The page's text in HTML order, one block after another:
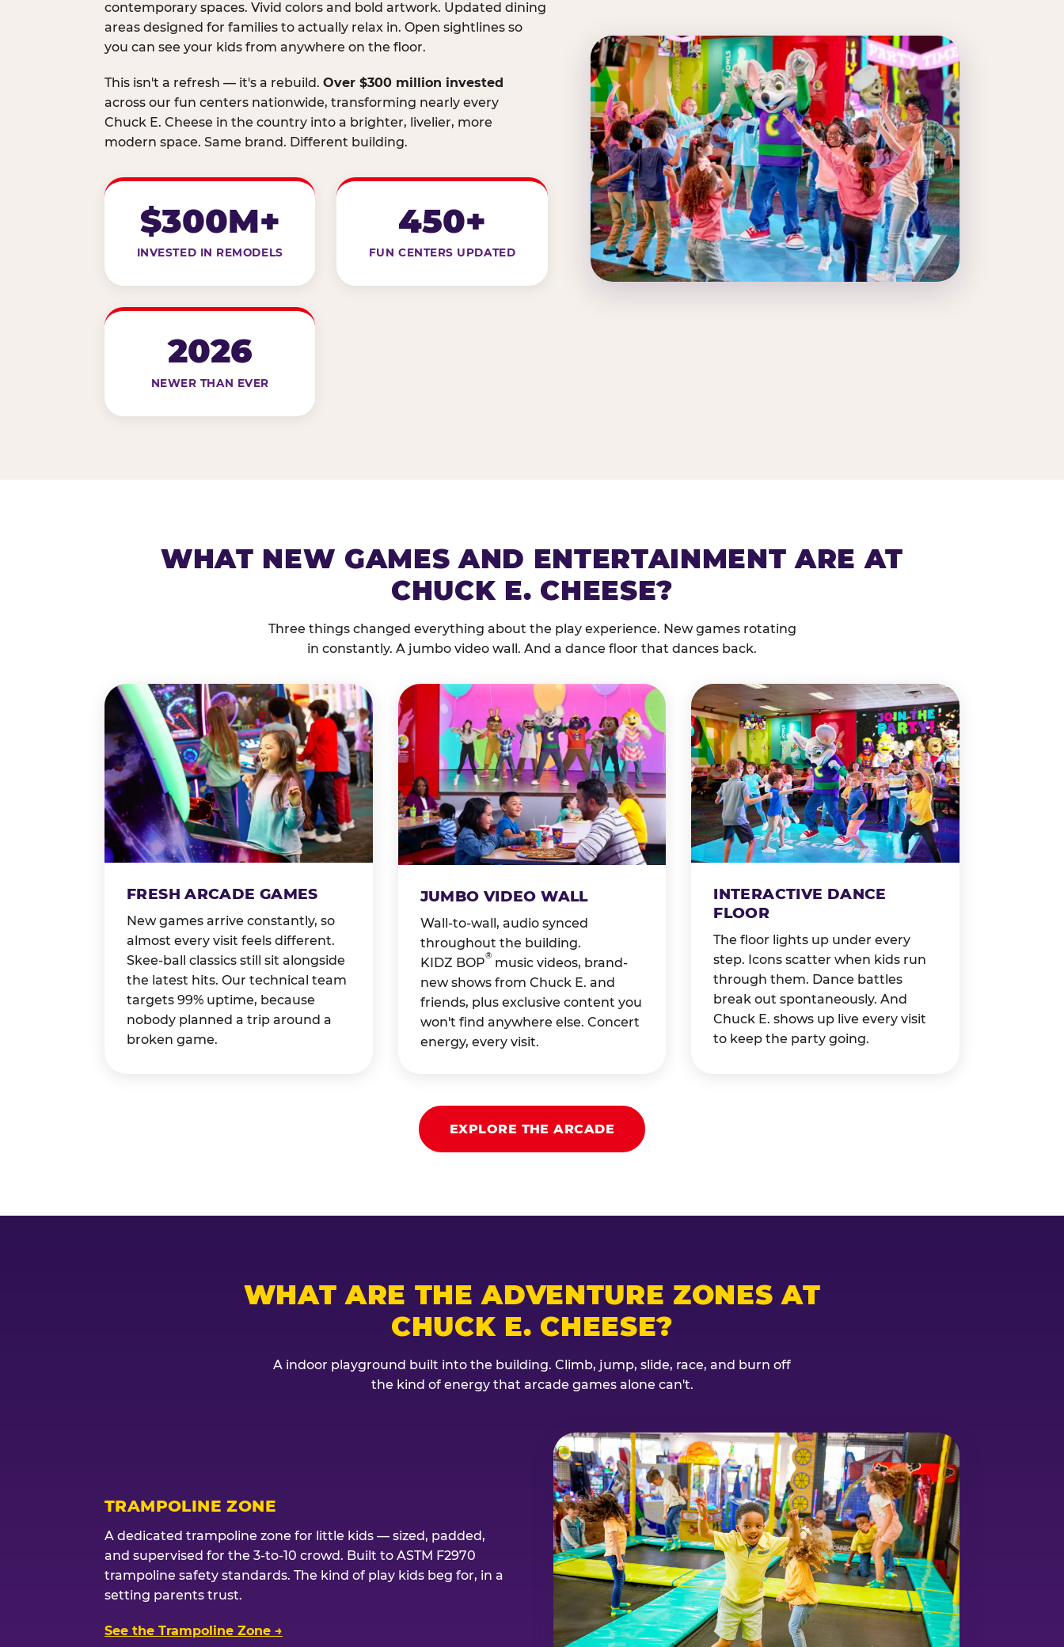
contemporary spaces. Vivid colors and bold artwork. Updated dining
areas designed for families to actually relax in. Open sightlines so
you can see your kids from anywhere on the floor.
This isn't a refresh — it's a rebuild. Over $300 million invested
across our fun centers nationwide, transforming nearly every
Chuck E. Cheese in the country into a brighter, livelier, more
modern space. Same brand. Different building.
$300M+
INVESTED IN REMODELS
450+
FUN CENTERS UPDATED
2026
NEWER THAN EVER
WHAT NEW GAMES AND ENTERTAINMENT ARE AT
CHUCK E. CHEESE?
Three things changed everything about the play experience. New games rotating
in constantly. A jumbo video wall. And a dance floor that dances back.
FRESH ARCADE GAMES
New games arrive constantly, so
almost every visit feels different.
Skee-ball classics still sit alongside
the latest hits. Our technical team
targets 99% uptime, because
nobody planned a trip around a
broken game.
JUMBO VIDEO WALL
Wall-to-wall, audio synced
throughout the building.
KIDZ BOP
®
music videos, brand-
new shows from Chuck E. and
friends, plus exclusive content you
won't find anywhere else. Concert
energy, every visit.
INTERACTIVE DANCE
FLOOR
The floor lights up under every
step. Icons scatter when kids run
through them. Dance battles
break out spontaneously. And
Chuck E. shows up live every visit
to keep the party going.
EXPLORE THE ARCADE
WHAT ARE THE ADVENTURE ZONES AT
CHUCK E. CHEESE?
A indoor playground built into the building. Climb, jump, slide, race, and burn off
the kind of energy that arcade games alone can't.
TRAMPOLINE ZONE
A dedicated trampoline zone for little kids — sized, padded,
and supervised for the 3-to-10 crowd. Built to ASTM F2970
trampoline safety standards. The kind of play kids beg for, in a
setting parents trust.
See the Trampoline Zone →